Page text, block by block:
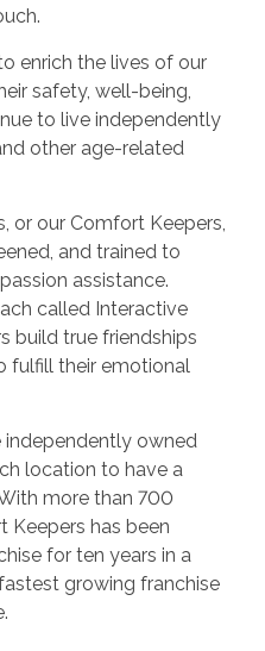
enrich the lives of our
safety, well-being,
to live independently
other age-related
or our Comfort Keepers,
and trained to
assistance.
called Interactive
build true friendships
fulfill their emotional
independently owned
location to have a
more than 700
Keepers has been
for ten years in a
growing franchise